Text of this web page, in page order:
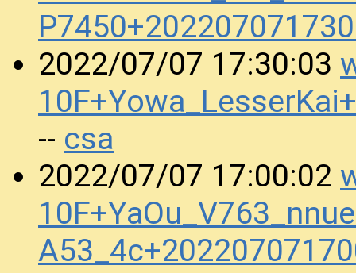
2022/07/07 17:30:03
-- csa
2022/07/07 17:00:02